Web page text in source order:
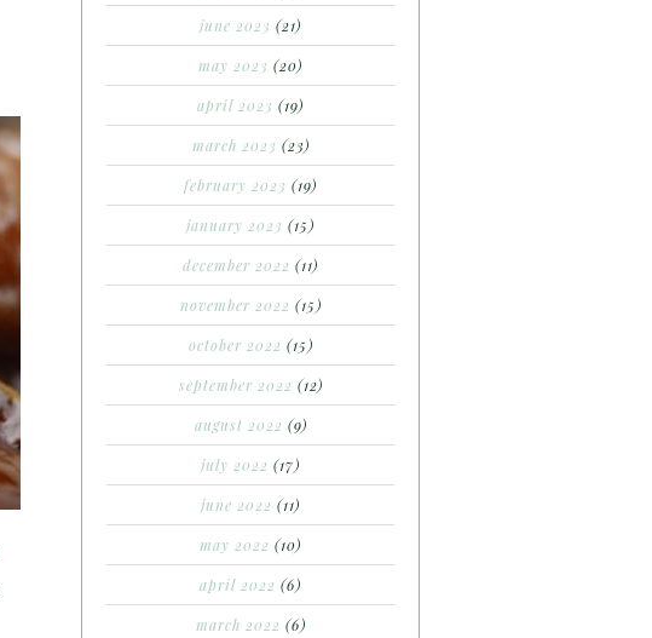
june 2023 (21)
may 2023 (20)
april 2023 (19)
march 2023 (23)
february 2023 (19)
january 2023 (15)
december 2022 (11)
november 2022 (15)
october 2022 (15)
september 2022 (12)
august 2022 (9)
july 2022 (17)
june 2022 (11)
may 2022 (10)
april 2022 (6)
march 2022 (6)